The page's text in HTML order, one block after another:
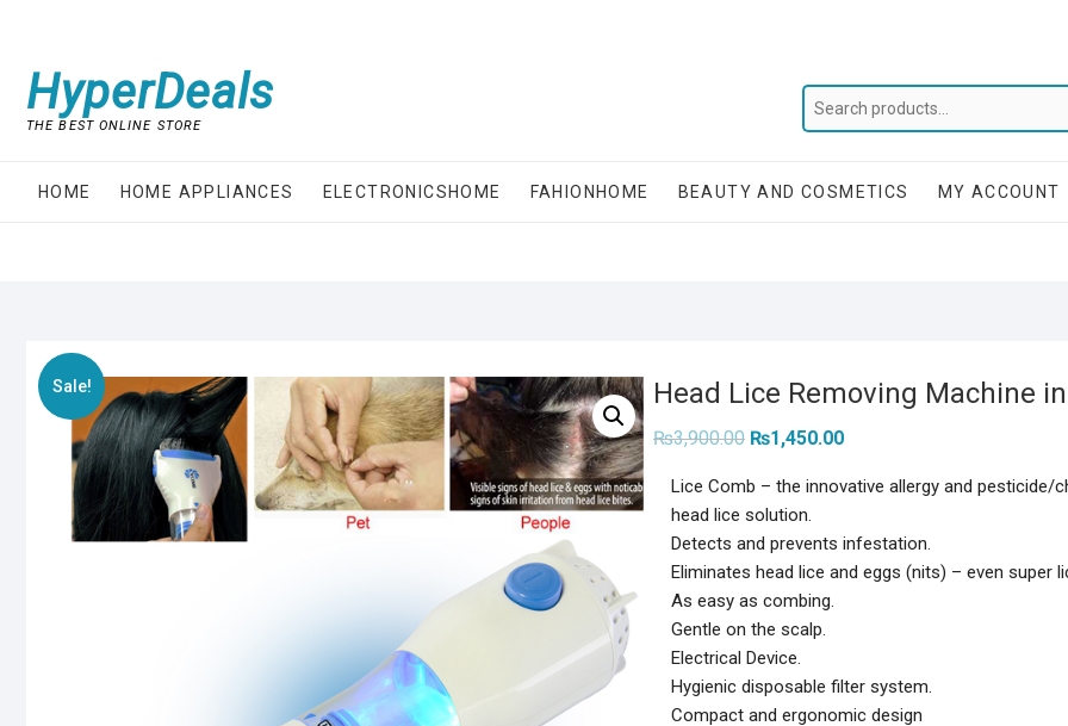
contentHyperDeals
THE BEST ONLINE STORE
HOME HOME APPLIANCES ELECTRONICSHOME FAHIONHOME BEAUTY AND COSMETICS MY ACCOUNT
Sale! Head Lice Removing Machine
₨3,900.00 Original
price
₨3,900.00.
₨1,450.00Current
₨1,450.00.
Lice Comb – the innovative allergy and pesticide/
head lice solution.
Detects and prevents infestation.
Eliminates head lice and eggs (nits) – even super
As easy as combing.
Gentle on the scalp.
Electrical Device.
Hygienic disposable filter system.
Compact and ergonomic design